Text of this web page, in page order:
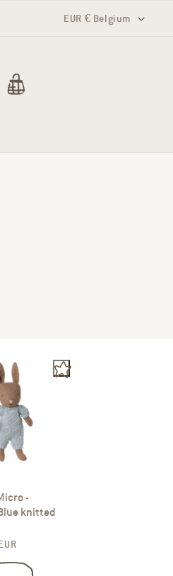
Country/region
EUR € Belgium
Cart
-
knitted